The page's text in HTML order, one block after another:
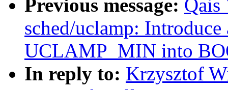
Previous message: Qais
sched/uclamp:
UCLAMP_MIN into
In reply to: Krzysztof